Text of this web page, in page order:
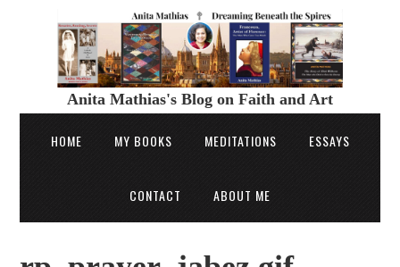
Anita Mathias's Blog on Faith and Art
HOME MY BOOKS MEDITATIONS ESSAYS
CONTACT ABOUT ME